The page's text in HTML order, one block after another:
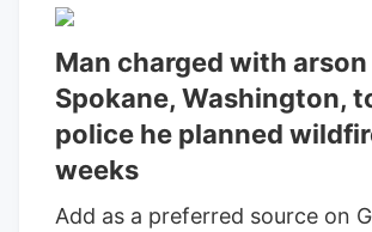
Man charged with arson
Spokane, Washington,
police he planned
weeks
Add as a preferred source on